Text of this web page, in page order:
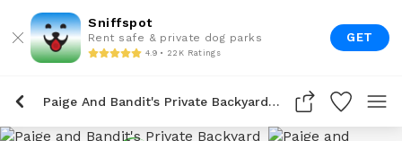
Sniffspot
Rent safe & private dog parks
4.9 • 22K Ratings
GET
Paige And Bandit's Private Backyard In Bruceton Mills